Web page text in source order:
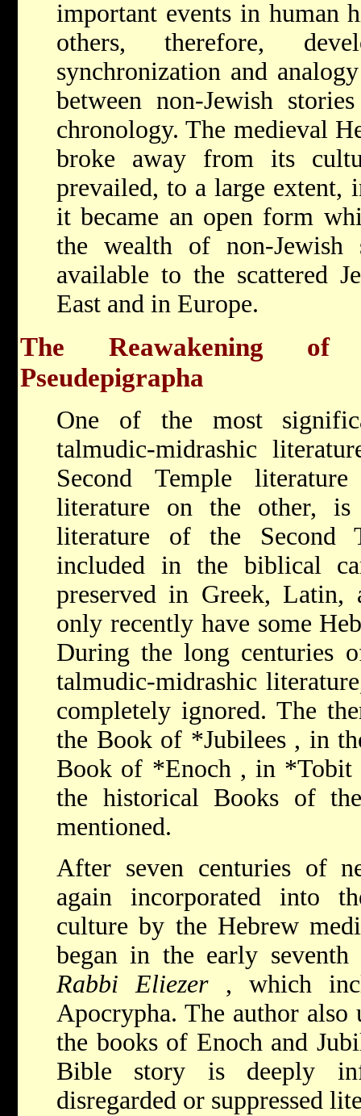
important events in human
others, therefore,
synchronization and
between non-Jewish
chronology. The medieval
broke away from its
prevailed, to a large extent,
it became an open form
the wealth of non-Jewish
available to the scattered
East and in Europe.
The Reawakening
Pseudepigrapha
One of the most
talmudic-midrashic
Second Temple
literature on the other,
literature of the Second
included in the biblical
preserved in Greek, Latin,
only recently have some
During the long centuries
talmudic-midrashic
completely ignored. The
the Book of *Jubilees , in
Book of *Enoch , in *Tobit
the historical Books of
mentioned.
After seven centuries of
again incorporated into
culture by the Hebrew
began in the early
Rabbi Eliezer , which
Apocrypha. The author
the books of Enoch and
Bible story is deeply
disregarded or suppressed